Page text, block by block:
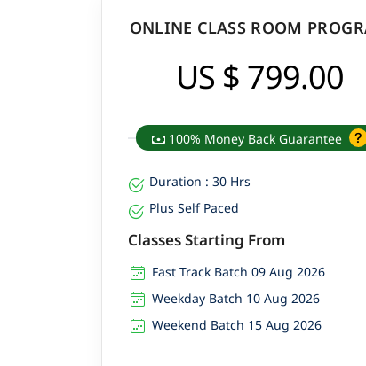
ONLINE CLASS ROOM
US $ 799.00
100% Money Back Guarantee
Duration : 30 Hrs
Plus Self Paced
Classes Starting From
Fast Track Batch 09 Aug 2026
Weekday Batch 10 Aug 2026
Weekend Batch 15 Aug 2026